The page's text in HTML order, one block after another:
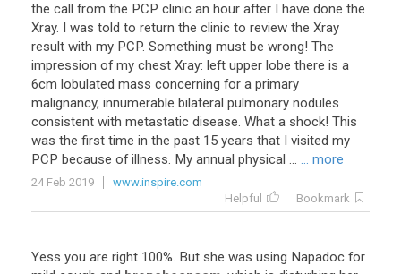
the call from the PCP clinic an hour after I have done the
Xray. I was told to return the clinic to review the Xray
result with my PCP. Something must be wrong! The
impression of my chest Xray: left upper lobe there is a
6cm lobulated mass concerning for a primary
malignancy, innumerable bilateral pulmonary nodules
consistent with metastatic disease. What a shock! This
was the first time in the past 15 years that I visited my
PCP because of illness. My annual physical ... ... more
24 Feb 2019
www.inspire.com
Helpful
Bookmark
Yess you are right 100%. But she was using Napadoc for